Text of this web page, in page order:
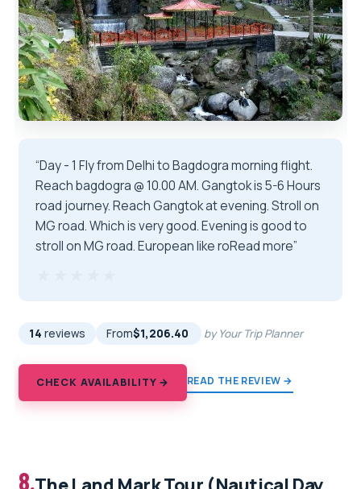
“Day - 1 Fly from Delhi to Bagdogra morning flight.
Reach bagdogra @ 10.00 AM. Gangtok is 5-6 Hours
road journey. Reach Gangtok at evening. Stroll on
MG road. Which is very good. Evening is good to
stroll on MG road. European like roRead more”
14 reviews From$1,206.40 by Your Trip Planner
CHECK AVAILABILITY → READ THE REVIEW →
8.